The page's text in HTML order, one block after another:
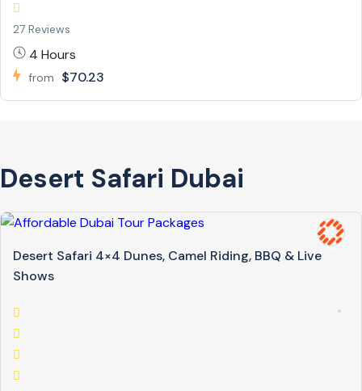
27 Reviews
4 Hours
from $70.23
Desert Safari Dubai
Desert Safari 4×4 Dunes, Camel Riding, BBQ & Live
Shows